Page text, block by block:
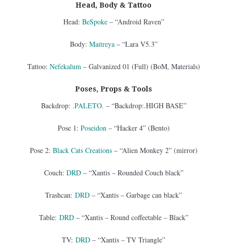
Head, Body & Tattoo
Head: BeSpoke– “Android Raven”
Body: Maitreya– “Lara V5.3”
Tattoo: Nefekalum – Galvanized 01 (Full) (BoM, Materials)
Poses, Props & Tools
Backdrop: .PALETO. – “Backdrop:.HIGH BASE”
Pose 1: Poseidon – “Hacker 4” (Bento)
Pose 2: Black Cats Creations– “Alien Monkey 2” (mirror)
Couch: DRD– “Xantis – Rounded Couch black”
Trashcan: DRD – “Xantis – Garbage can black”
Table: DRD– “Xantis – Round coffeetable – Black”
TV: DRD – “Xantis – TV Triangle”